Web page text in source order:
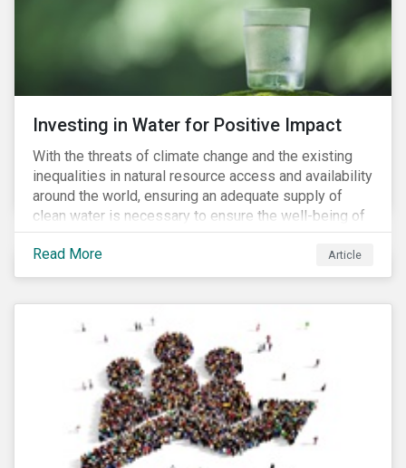
worldwide, with responsible business regulations
already in place or quickly becoming valid.
Investing in Water for Positive Impact
With the threats of climate change and the existing
inequalities in natural resource access and availability
around the world, ensuring an adequate supply of
clean water is necessary to ensure the well-being of
all people across the world.
Read More
Article